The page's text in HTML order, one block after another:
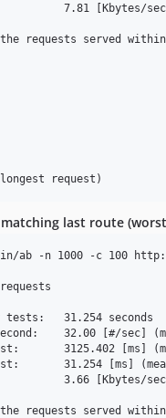
7.81 [Kbytes/
the requests served
last route
ab -n 1000 -c 100
tests:   31.254 seconds
32.00 [#/sec]
3125.402 [ms]
31.254 [ms]
3.66 [Kbytes/
the requests served